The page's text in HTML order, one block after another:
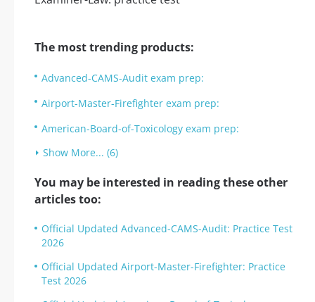
The most trending products:
Advanced-CAMS-Audit exam prep:
Airport-Master-Firefighter exam prep:
American-Board-of-Toxicology exam prep:
Show More... (6)
You may be interested in reading these other
articles too:
Official Updated Advanced-CAMS-Audit: Practice Test
2026
Official Updated Airport-Master-Firefighter: Practice
Test 2026